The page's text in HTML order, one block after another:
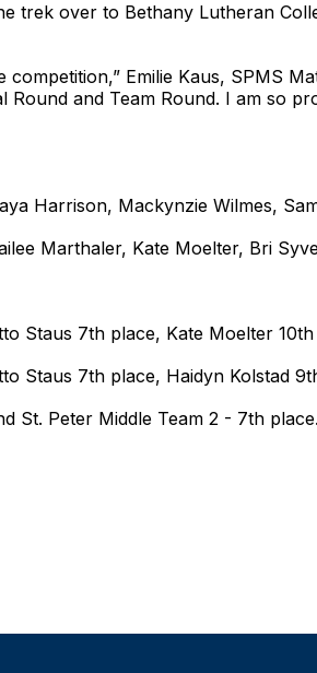
trek over to Bethany Lutheran
Emilie Kaus, SPMS
Round and Team Round. I am so
Harrison, Mackynzie Wilmes,
Marthaler, Kate Moelter, Bri
Staus 7th place, Kate Moelter 10th
Staus 7th place, Haidyn Kolstad
St. Peter Middle Team 2 - 7th place.